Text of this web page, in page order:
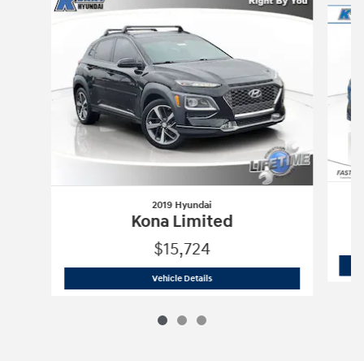
2019 Hyundai
Kona Limited
$15,724
Vehicle Details2019 Hyundai